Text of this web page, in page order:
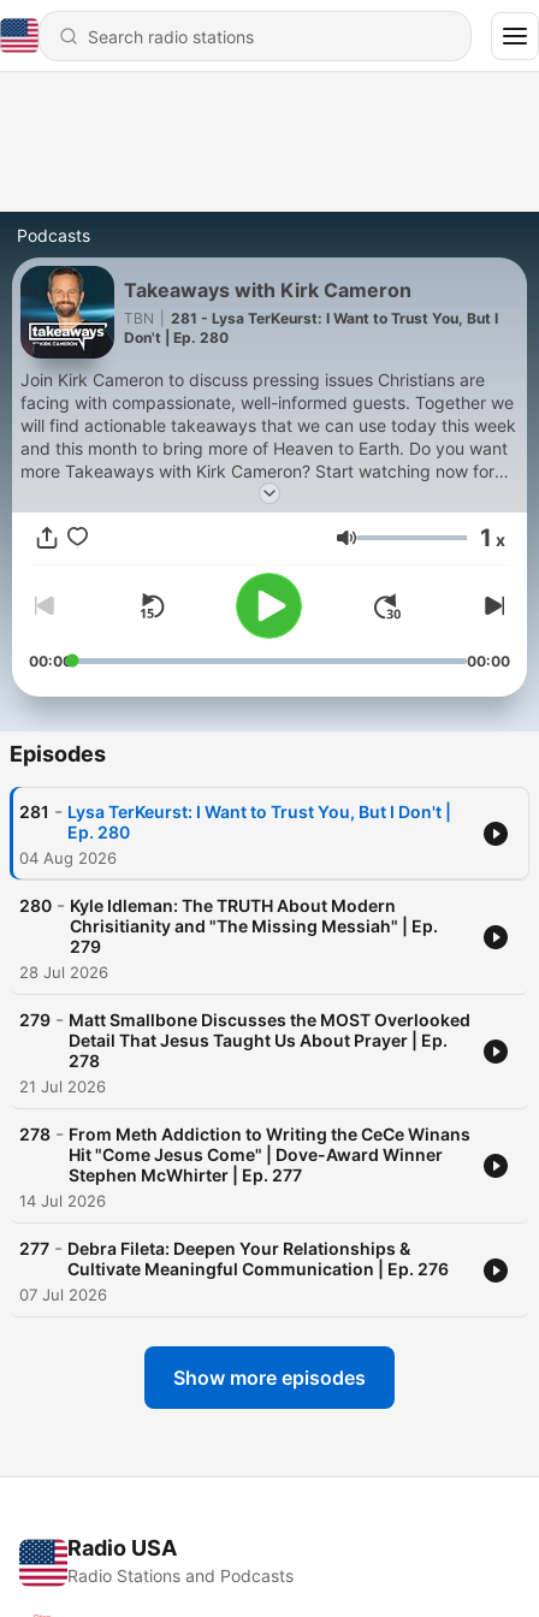
Podcasts
Takeaways with Kirk Cameron
TBN
281 - Lysa TerKeurst: I Want to Trust You, But I
Don't | Ep. 280
Join Kirk Cameron to discuss pressing issues Christians are
facing with compassionate, well-informed guests. Together we
will find actionable takeaways that we can use today this week
and this month to bring more of Heaven to Earth. Do you want
more Takeaways with Kirk Cameron? Start watching now for
free on TBN+ https://linktr.ee/kirkcamerontbn
Volume 1 x
00:00 00:00
Episodes
281 - Lysa TerKeurst: I Want to Trust You, But I Don't |
Ep. 280
04 Aug 2026
280 - Kyle Idleman: The TRUTH About Modern
Chrisitianity and "The Missing Messiah" | Ep.
279
28 Jul 2026
279 - Matt Smallbone Discusses the MOST Overlooked
Detail That Jesus Taught Us About Prayer | Ep.
278
21 Jul 2026
278 - From Meth Addiction to Writing the CeCe Winans
Hit "Come Jesus Come" | Dove-Award Winner
Stephen McWhirter | Ep. 277
14 Jul 2026
277 - Debra Fileta: Deepen Your Relationships &
Cultivate Meaningful Communication | Ep. 276
07 Jul 2026
Show more episodes
Radio USA
Radio Stations and Podcasts